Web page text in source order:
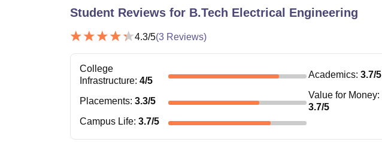
Student Reviews for B.Tech Electrical Engineering
4.3/5(3 Reviews)
College
Infrastructure: 4/5
Academics: 3.7/5
Placements: 3.3/5
Value for Money:
3.7/5
Campus Life: 3.7/5